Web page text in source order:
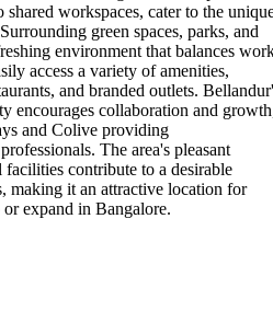
workspaces, cater to the
green spaces, parks, and
environment that balances
access a variety of amenities,
and branded outlets.
encourages collaboration and
and Colive providing
The area's pleasant
contribute to a desirable
making it an attractive location for
expand in Bangalore.